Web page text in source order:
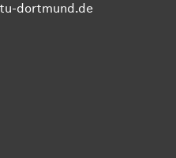
dortmund.de